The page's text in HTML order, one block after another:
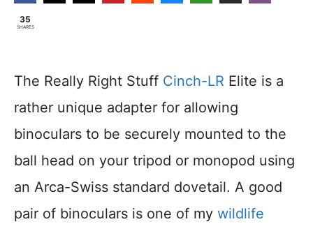
35
SHARES
The Really Right Stuff Cinch-LR Elite is a
rather unique adapter for allowing
binoculars to be securely mounted to the
ball head on your tripod or monopod using
an Arca-Swiss standard dovetail. A good
pair of binoculars is one of my wildlife